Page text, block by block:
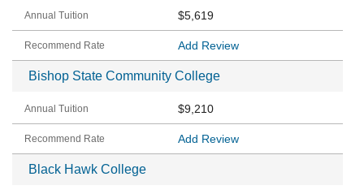
$5,619
Add Review
Bishop State Community College
$9,210
Add Review
Black Hawk College